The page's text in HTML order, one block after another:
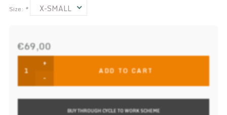
Size: * X-SMALL
€69,00
+
-
ADD TO CART
BUY THROUGH CYCLE TO WORK SCHEME